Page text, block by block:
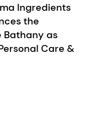
Ingredients
the
Bathany as
Care &